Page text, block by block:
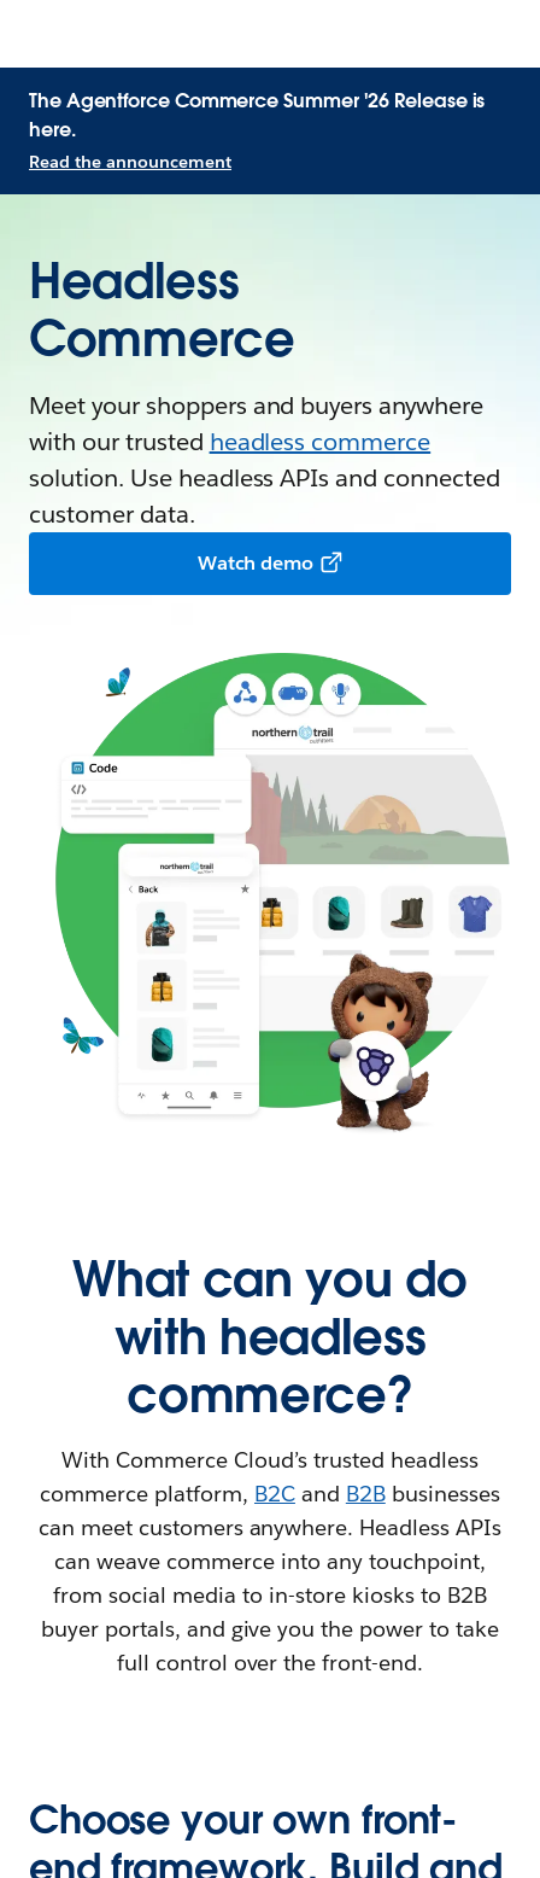
The Agentforce Commerce Summer '26 Release is
here.
Read the announcement
Headless
Commerce
Meet your shoppers and buyers anywhere
with our trusted headless commerce
solution. Use headless APIs and connected
customer data.
Watch demo
What can you do
with headless
commerce?
With Commerce Cloud’s trusted headless
commerce platform, B2Cand B2Bbusinesses
can meet customers anywhere. Headless APIs
can weave commerce into any touchpoint,
from social media to in-store kiosks to B2B
buyer portals, and give you the power to take
full control over the front-end.
Choose your own front-
end framework. Build and